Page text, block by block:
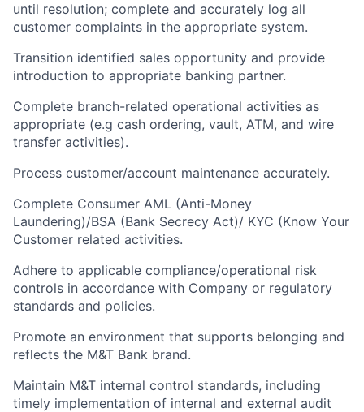
until resolution; complete and accurately log all
customer complaints in the appropriate system.
Transition identified sales opportunity and provide
introduction to appropriate banking partner.
Complete branch-related operational activities as
appropriate (e.g cash ordering, vault, ATM, and wire
transfer activities).
Process customer/account maintenance accurately.
Complete Consumer AML (Anti-Money
Laundering)/BSA (Bank Secrecy Act)/ KYC (Know Your
Customer related activities.
Adhere to applicable compliance/operational risk
controls in accordance with Company or regulatory
standards and policies.
Promote an environment that supports belonging and
reflects the M&T Bank brand.
Maintain M&T internal control standards, including
timely implementation of internal and external audit